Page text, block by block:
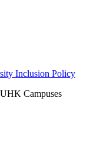
Inclusion Policy
Campuses